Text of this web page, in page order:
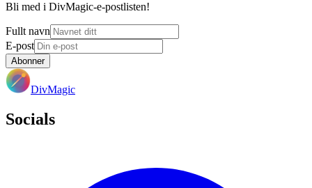
Bli med i DivMagic-e-postlisten!
Fullt navn
E-post
Abonner
DivMagic
Socials